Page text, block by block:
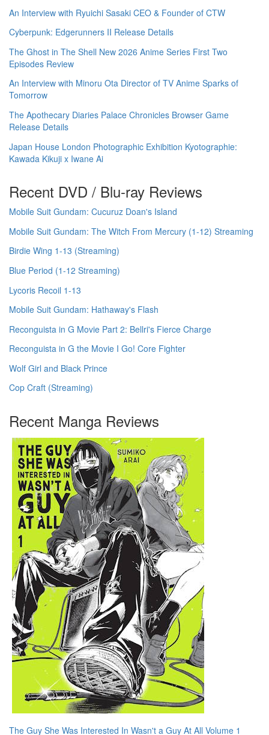
An Interview with Ryuichi Sasaki CEO & Founder of CTW
Cyberpunk: Edgerunners II Release Details
The Ghost in The Shell New 2026 Anime Series First Two
Episodes Review
An Interview with Minoru Ota Director of TV Anime Sparks of
Tomorrow
The Apothecary Diaries Palace Chronicles Browser Game
Release Details
Japan House London Photographic Exhibition Kyotographie:
Kawada Kikuji x Iwane Ai
Recent DVD / Blu-ray Reviews
Mobile Suit Gundam: Cucuruz Doan's Island
Mobile Suit Gundam: The Witch From Mercury (1-12) Streaming
Birdie Wing 1-13 (Streaming)
Blue Period (1-12 Streaming)
Lycoris Recoil 1-13
Mobile Suit Gundam: Hathaway's Flash
Reconguista in G Movie Part 2: Bellri's Fierce Charge
Reconguista in G the Movie I Go! Core Fighter
Wolf Girl and Black Prince
Cop Craft (Streaming)
Recent Manga Reviews
The Guy She Was Interested In Wasn't a Guy At All Volume 1